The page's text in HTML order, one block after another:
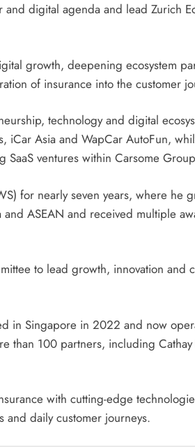
and digital agenda and lead Zurich
growth, deepening ecosystem
of insurance into the customer
technology and digital
iCar Asia and WapCar AutoFun,
ventures within Carsome
for nearly seven years, where he
ASEAN and received multiple
to lead growth, innovation and
in Singapore in 2022 and now
than 100 partners, including
with cutting-edge
daily customer journeys.